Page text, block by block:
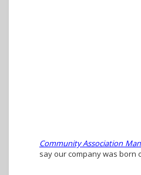
Community Association
say our company was